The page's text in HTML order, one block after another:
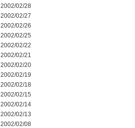
2002/02/28
2002/02/27
2002/02/26
2002/02/25
2002/02/22
2002/02/21
2002/02/20
2002/02/19
2002/02/18
2002/02/15
2002/02/14
2002/02/13
2002/02/08